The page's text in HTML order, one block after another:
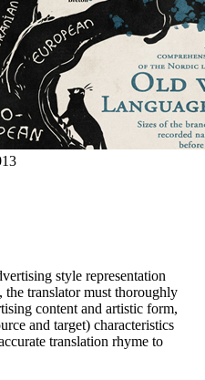
style representation
translator must thoroughly
content and artistic form,
and target) characteristics
translation rhyme to